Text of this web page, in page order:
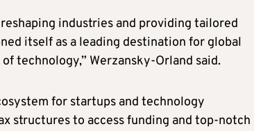
industries and providing tailored
itself as a leading destination for global
technology,” Werzansky-Orland said.
for startups and technology
structures to access funding and top-notch